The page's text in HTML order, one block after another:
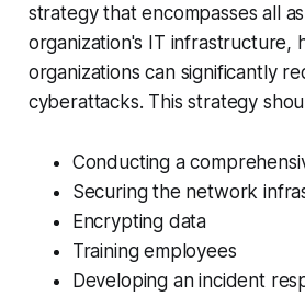
strategy that encompasses all
organization's IT infrastructure,
organizations can significantly
cyberattacks. This strategy
Conducting a
Securing the network
Encrypting data
Training employees
Developing an incident